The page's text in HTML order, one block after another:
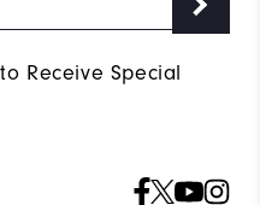
Receive Special